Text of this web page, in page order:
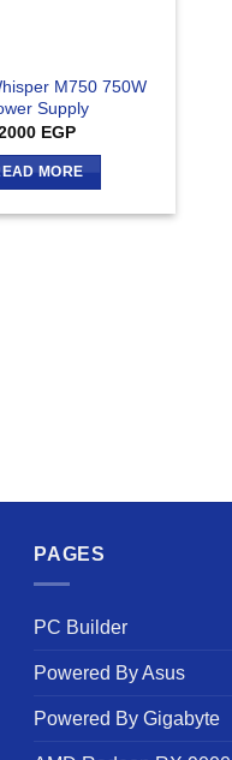
M750 750W
Supply
EGP
MORE
PAGES
PC Builder
Powered By Asus
Powered By Gigabyte